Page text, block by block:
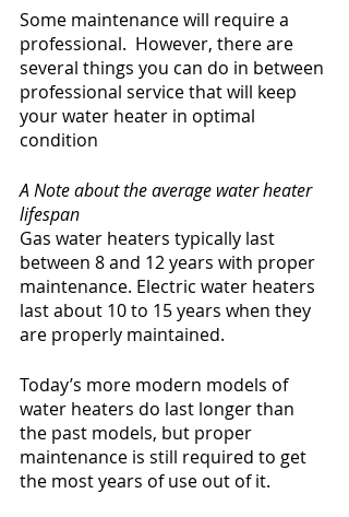
Some maintenance will require a
professional.  However, there are
several things you can do in between
professional service that will keep
your water heater in optimal
condition
A Note about the average water heater
lifespan
Gas water heaters typically last
between 8 and 12 years with proper
maintenance. Electric water heaters
last about 10 to 15 years when they
are properly maintained.
Today’s more modern models of
water heaters do last longer than
the past models, but proper
maintenance is still required to get
the most years of use out of it.